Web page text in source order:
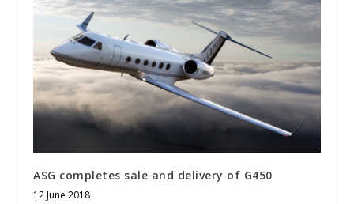
ASG completes sale and delivery of G450
12 June 2018